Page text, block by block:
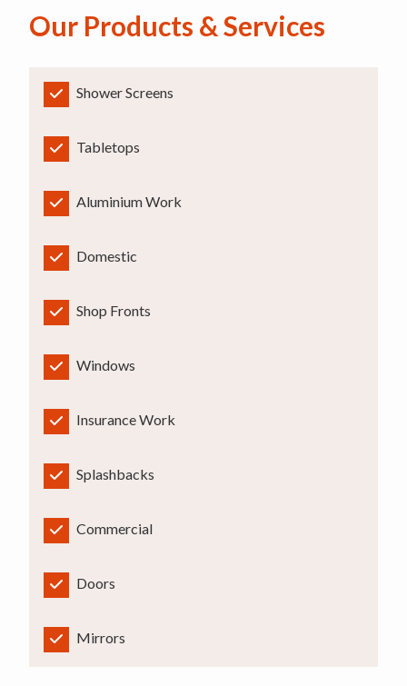
Our Products & Services
Shower Screens
Tabletops
Aluminium Work
Domestic
Shop Fronts
Windows
Insurance Work
Splashbacks
Commercial
Doors
Mirrors